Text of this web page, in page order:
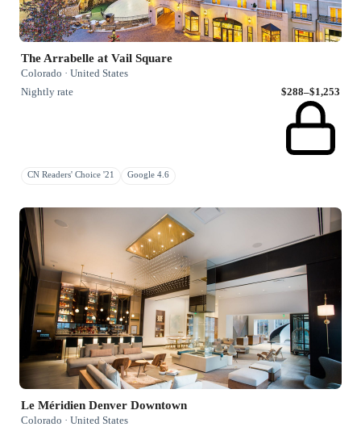
The Arrabelle at Vail Square
Colorado · United States
Nightly rate
$288–$1,253
CN Readers' Choice '21 Google 4.6
Le Méridien Denver Downtown
Colorado · United States